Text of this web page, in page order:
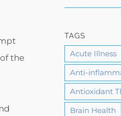
the
TAGS
Acute Illness
Anti-
Antioxidant
Brain Health